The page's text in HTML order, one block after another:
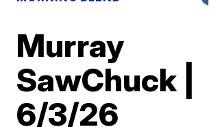
Murray
SawChuck |
6/3/26